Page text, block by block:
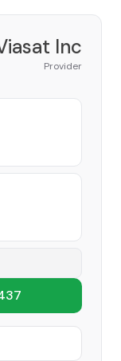
Inc
Provider